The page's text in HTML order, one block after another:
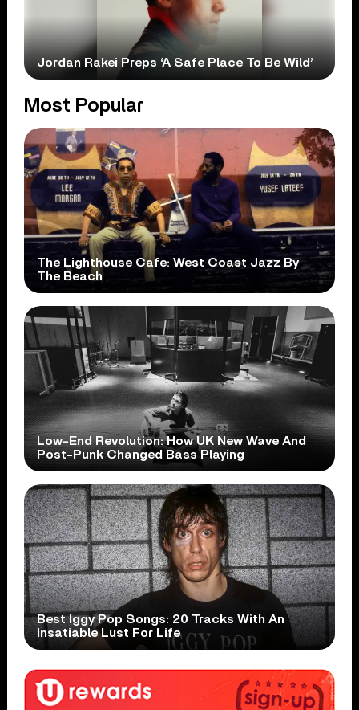
Jordan Rakei Preps ‘A Safe Place To Be Wild’
Most Popular
The Lighthouse Cafe: West Coast Jazz By
The Beach
Low-End Revolution: How UK New Wave And
Post-Punk Changed Bass Playing
Best Iggy Pop Songs: 20 Tracks With An
Insatiable Lust For Life